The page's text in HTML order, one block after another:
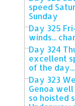
speed
Sunday
Day 325
winds...
Day 324
excellent
of the day...
Day 323
Genoa
so hoisted